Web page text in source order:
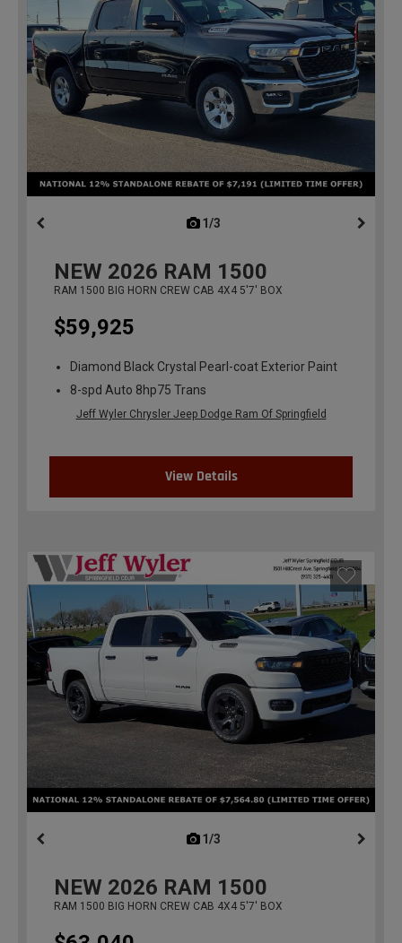
1/3
NEW 2026 RAM 1500
RAM 1500 BIG HORN CREW CAB 4X4 5'7' BOX
$59,925
Diamond Black Crystal Pearl-coat Exterior Paint
8-spd Auto 8hp75 Trans
Jeff Wyler Chrysler Jeep Dodge Ram Of Springfield
View Details
1/3
NEW 2026 RAM 1500
RAM 1500 BIG HORN CREW CAB 4X4 5'7' BOX